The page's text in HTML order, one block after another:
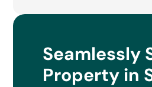
Seamlessly
Property in